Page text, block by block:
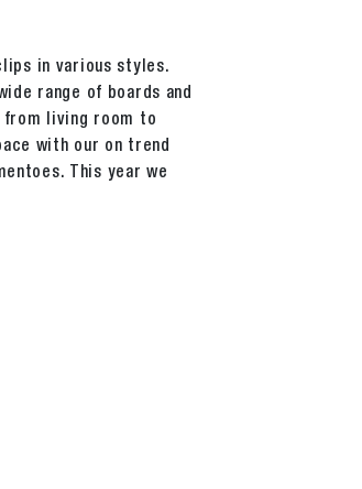
in various styles.
range of boards and
from living room to
with our on trend
This year we